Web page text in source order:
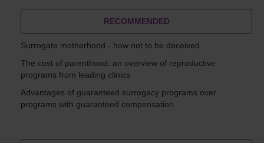
RECOMMENDED
Surrogate motherhood - how not to be deceived
The cost of parenthood: an overview of reproductive
programs from leading clinics
Advantages of guaranteed surrogacy programs over
programs with guaranteed compensation